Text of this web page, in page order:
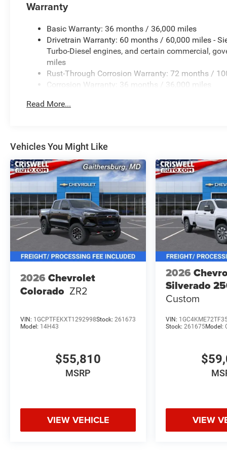
Warranty
Basic Warranty: 36 months / 36,000 miles
Drivetrain Warranty: 60 months / 60,000 miles -
Turbo-Diesel engines, and certain commercial,
miles
Rust-Through Corrosion Warranty: 72 months /
Corrosion Warranty: 36 months / 36,000 miles
Duramax® Turbo-Diesel engines, and certain
Read More...
Vehicles You Might Like
2026 Chevrolet
Colorado ZR2
VIN: 1GCPTFEKXT1292998Stock: 261673
Model: 14H43
$55,810
MSRP
VIEW VEHICLE
2026
Silverado
Custom
VIN:
Stock:261675Model:
VIEW